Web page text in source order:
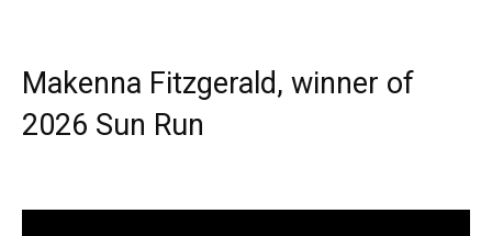
Makenna Fitzgerald, winner of
2026 Sun Run